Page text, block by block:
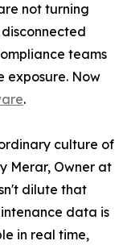
not turning
teams
Now
.
culture of
Merar, Owner at
dilute that
data is
in real time,